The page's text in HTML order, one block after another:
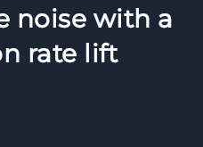
noise with a
rate lift